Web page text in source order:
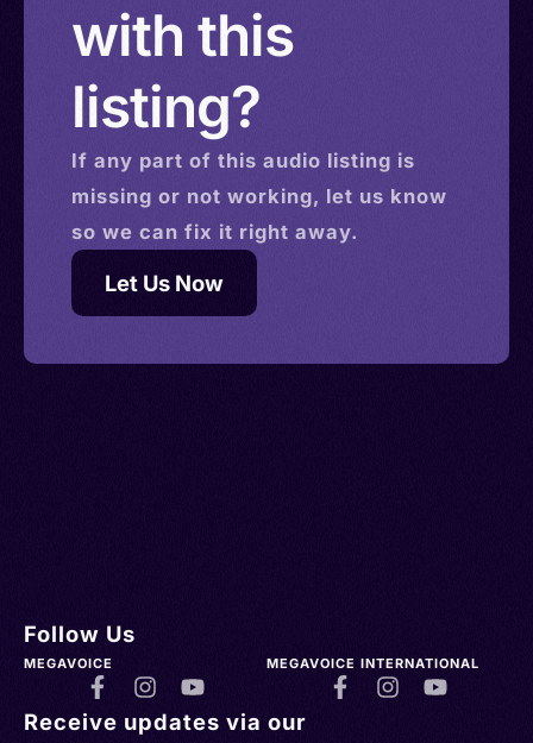
with this
listing?
If any part of this audio listing is
missing or not working, let us know
so we can fix it right away.
Let Us Now
Follow Us
MEGAVOICE MEGAVOICE INTERNATIONAL
Receive updates via our